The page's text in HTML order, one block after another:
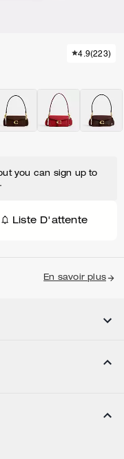
4.9(223)
you can sign up to
Liste D'attente
En savoir plus